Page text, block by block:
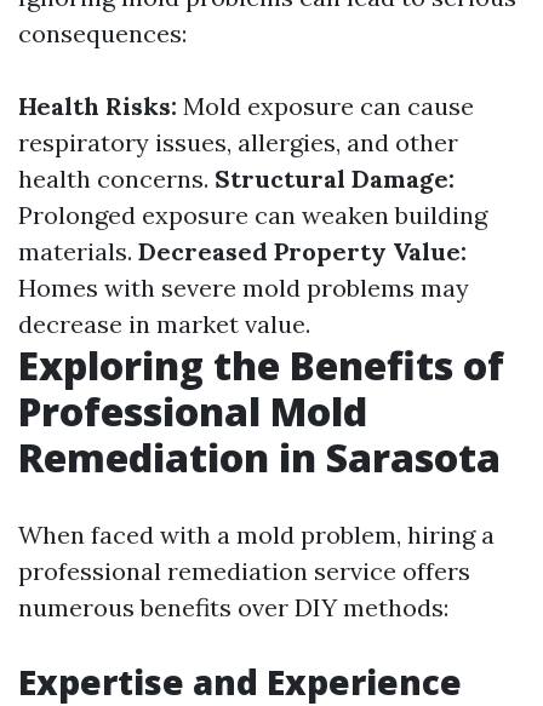
consequences:
Health Risks: Mold exposure can cause
respiratory issues, allergies, and other
health concerns. Structural Damage:
Prolonged exposure can weaken building
materials. Decreased Property Value:
Homes with severe mold problems may
decrease in market value.
Exploring the Benefits of
Professional Mold
Remediation in Sarasota
When faced with a mold problem, hiring a
professional remediation service offers
numerous benefits over DIY methods:
Expertise and Experience